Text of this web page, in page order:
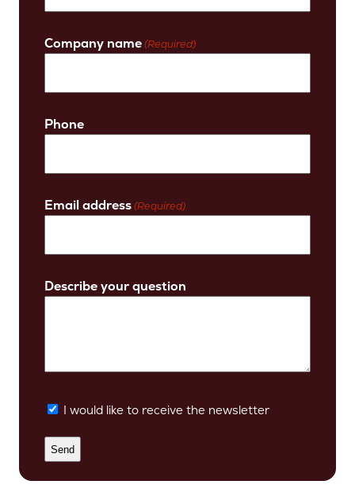
Company name(Required)
Phone
Email address(Required)
Describe your question
I would like to receive the newsletter